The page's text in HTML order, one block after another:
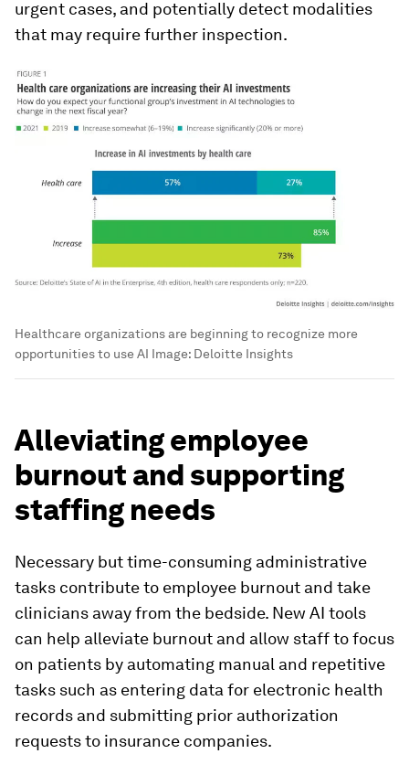
urgent cases, and potentially detect modalities
that may require further inspection.
Healthcare organizations are beginning to recognize more
opportunities to use AI Image: Deloitte Insights
Alleviating employee
burnout and supporting
staffing needs
Necessary but time-consuming administrative
tasks contribute to employee burnout and take
clinicians away from the bedside. New AI tools
can help alleviate burnout and allow staff to focus
on patients by automating manual and repetitive
tasks such as entering data for electronic health
records and submitting prior authorization
requests to insurance companies.